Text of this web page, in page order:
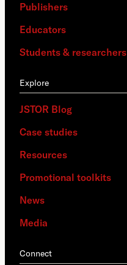
Publishers
Educators
Students & researchers
Explore
JSTOR Blog
Case studies
Resources
Promotional toolkits
News
Media
Connect